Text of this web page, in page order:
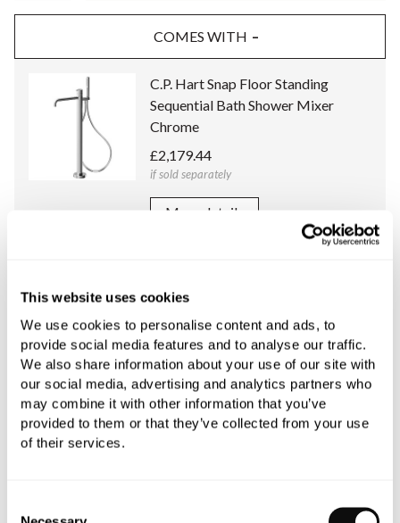
This website uses cookies
We use cookies to personalise content and ads, to
provide social media features and to analyse our traffic.
We also share information about your use of our site with
our social media, advertising and analytics partners who
may combine it with other information that you’ve
provided to them or that they’ve collected from your use
of their services.
COMES WITH
C.P. Hart Snap Floor Standing
Sequential Bath Shower Mixer
Chrome
£2,179.44
if sold separately
More details
Standing Basin/Bath Shower Mixers
£443.73
if sold separately
More details